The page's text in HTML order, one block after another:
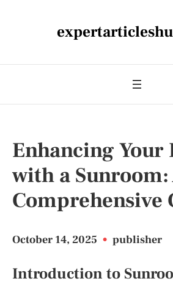
Enhancing Your
with a Sunroom:
Comprehensive
October 14, 2025 • publisher
Introduction to